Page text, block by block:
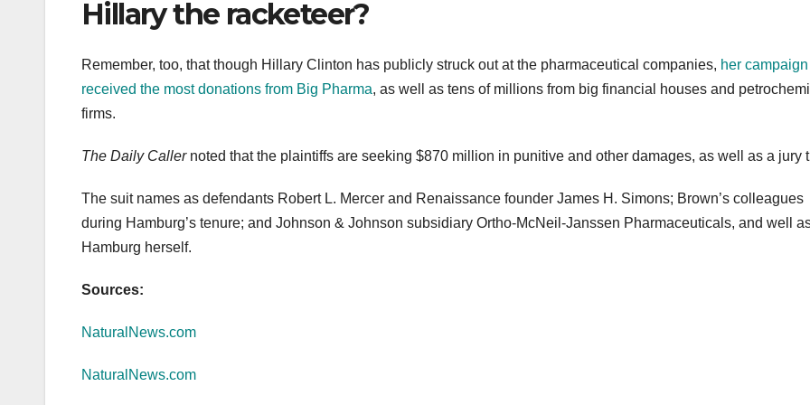
Hillary the racketeer?
Remember, too, that though Hillary Clinton has publicly struck out at the pharmaceutical companies, her
received the most donations from Big Pharma, as well as tens of millions from big financial houses and
firms.
The Daily Callernoted that the plaintiffs are seeking $870 million in punitive and other damages, as well as a jury
The suit names as defendants Robert L. Mercer and Renaissance founder James H. Simons; Brown’s colleagues
during Hamburg’s tenure; and Johnson & Johnson subsidiary Ortho-McNeil-Janssen Pharmaceuticals, and well
Hamburg herself.
Sources:
NaturalNews.com
NaturalNews.com